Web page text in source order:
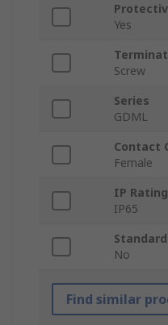
Yes
Screw
Series
GDML
Contact
Female
IP Rating
IP65
No
Find similar